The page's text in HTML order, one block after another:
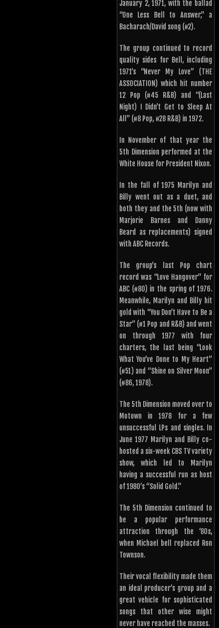
January 2, 1971, with the ballad
“One Less Bell to Answer,” a
Bacharach/David song (#2).
The group continued to record
quality sides for Bell, including
1971’s “Never My Love” (THE
ASSOCIATION) which hit number
12 Pop (#45 R&B) and “(Last
Night) I Didn’t Get to Sleep At
All” (#8 Pop, #28 R&B) in 1972.
In November of that year the
5th Dimension performed at the
White House for President Nixon.
In the fall of 1975 Marilyn and
Billy went out as a duet, and
both they and the 5th (now with
Marjorie Barnes and Danny
Beard as replacements) signed
with ABC Records.
The group’s last Pop chart
record was “Love Hangover” for
ABC (#80) in the spring of 1976.
Meanwhile, Marilyn and Billy hit
gold with “You Don’t Have to Be a
Star” (#1 Pop and R&B) and went
on through 1977 with four
charters, the last being “Look
What You’ve Done to My Heart”
(#51) and “Shine on Silver Moon”
(#86, 1978).
The 5th Dimension moved over to
Motown in 1978 for a few
unsuccessful LPs and singles. In
June 1977 Marilyn and Billy co-
hosted a six-week CBS TV variety
show, which led to Marilyn
having a successful run as host
of 1980’s “Solid Gold.”
The 5th Dimension continued to
be a popular performance
attraction through the ‘80s,
when Michael bell replaced Ron
Townson.
Their vocal flexibility made them
an ideal producer’s group and a
great vehicle for sophisticated
songs that other wise might
never have reached the masses.